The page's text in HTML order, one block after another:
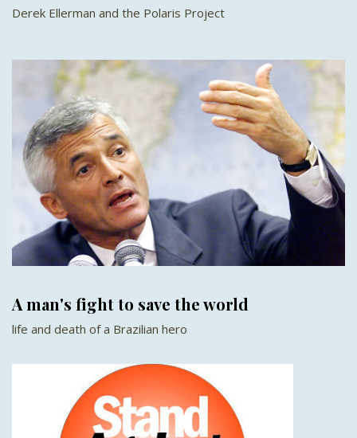
Derek Ellerman and the Polaris Project
A man's fight to save the world
life and death of a Brazilian hero